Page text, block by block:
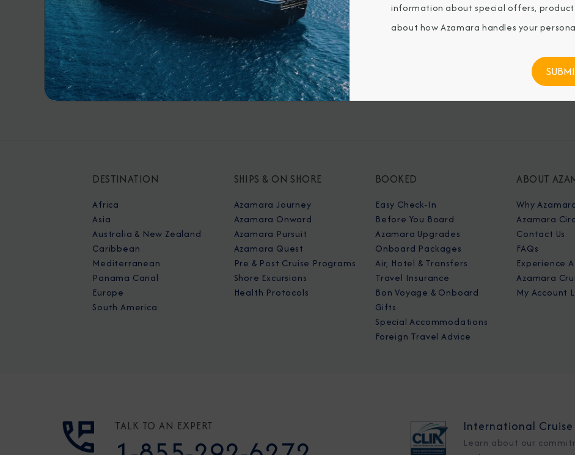
RECEIVE SPECIAL OFFERS
By submitting my email, I agree to receive
marketing emails from Azamara Cruises.
DESTINATION
Africa
Asia
Australia & New Zealand
Caribbean
Mediterranean
Panama Canal
Europe
South America
SHIPS & ON SHORE
Azamara Journey
Azamara Onward
Azamara Pursuit
Azamara Quest
Pre & Post Cruise Programs
Shore Excursions
Health Protocols
BOOKED
Easy Check-In
Before You Board
Azamara Upgrades
Onboard Packages
Air, Hotel & Transfers
Travel Insurance
Bon Voyage & Onboard
Gifts
Special Accommodations
Foreign Travel Advice
ABOUT
Why
Azamara
Contact Us
FAQs
Experience
Azamara
My Account
TALK TO AN EXPERT International
Learn about our
information about special offers,
about how Azamara handles your